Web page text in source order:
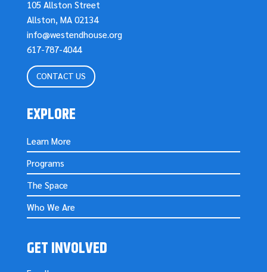
105 Allston Street
Allston, MA 02134
info@westendhouse.org
617-787-4044
CONTACT US
EXPLORE
Learn More
Programs
The Space
Who We Are
GET INVOLVED